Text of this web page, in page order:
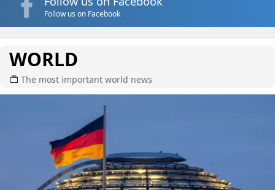
Follow us on Facebook
WORLD
The most important world news